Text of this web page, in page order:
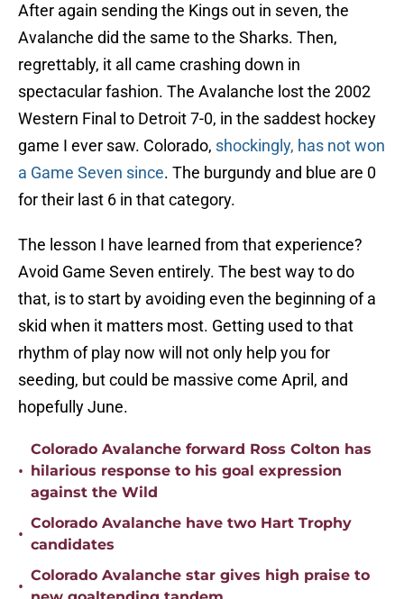
After again sending the Kings out in seven, the
Avalanche did the same to the Sharks. Then,
regrettably, it all came crashing down in
spectacular fashion. The Avalanche lost the 2002
Western Final to Detroit 7-0, in the saddest hockey
game I ever saw. Colorado, shockingly, has not won
a Game Seven since. The burgundy and blue are 0
for their last 6 in that category.
The lesson I have learned from that experience?
Avoid Game Seven entirely. The best way to do
that, is to start by avoiding even the beginning of a
skid when it matters most. Getting used to that
rhythm of play now will not only help you for
seeding, but could be massive come April, and
hopefully June.
•
Colorado Avalanche forward Ross Colton has
hilarious response to his goal expression
against the Wild
•
Colorado Avalanche have two Hart Trophy
candidates
•
Colorado Avalanche star gives high praise to